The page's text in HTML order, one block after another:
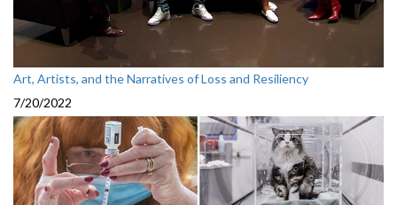
Art, Artists, and the Narratives of Loss and Resiliency
7/20/2022